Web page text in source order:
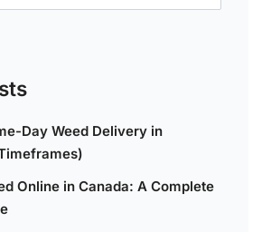
Day Weed Delivery in
Online in Canada: A Complete